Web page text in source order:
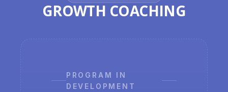
GROWTH COACHING
PROGRAM IN
DEVELOPMENT